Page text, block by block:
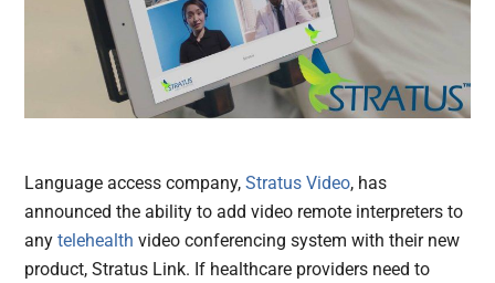
Language access company,Stratus Video, has
announced the ability to add video remote interpreters to
anytelehealth video conferencing system with their new
product, Stratus Link. If healthcare providers need to